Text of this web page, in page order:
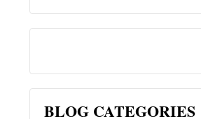
BLOG CATEGORIES